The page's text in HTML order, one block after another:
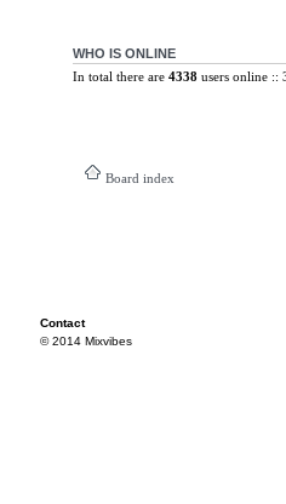
WHO IS ONLINE
In total there are 4338users online ::
Board index
Contact
© 2014 Mixvibes